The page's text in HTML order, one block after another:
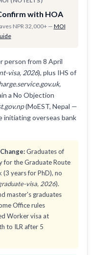
with HOA
NPR 32,000+ — MOI
person from 8 April
visa, 2026), plus IHS of
a No Objection
(MoEST, Nepal —
initiating overseas bank
Graduates of
for the Graduate Route
years for PhD), no
visa, 2026).
master's graduates
Office rules
Worker visa at
to ILR after 5